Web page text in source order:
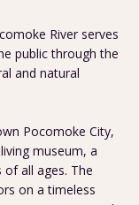
River serves
public through the
and natural
Pocomoke City,
museum, a
all ages. The
on a timeless